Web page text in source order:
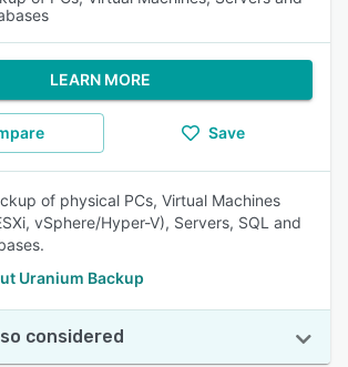
LEARN MORE
Save
of physical PCs, Virtual Machines
vSphere/Hyper-V), Servers, SQL and
Uranium Backup
considered